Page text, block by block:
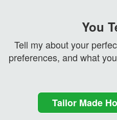
You
Tell my about your
preferences, and what
Tailor Made